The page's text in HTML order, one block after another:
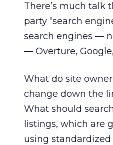
There’s much talk
party “search
search engines —
— Overture,
What do site
change down the
What should
listings, which are
using